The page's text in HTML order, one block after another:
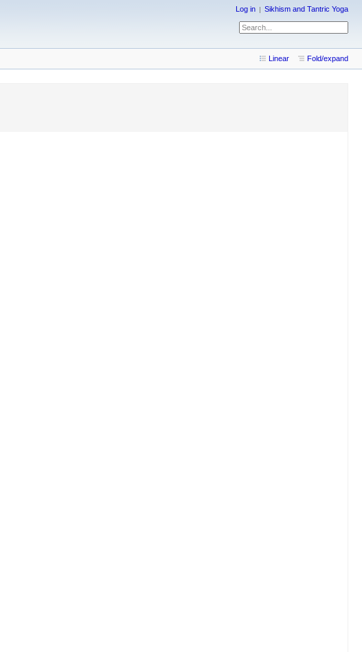
Log in Sikhism and Tantric Yoga
Linear Fold/expand